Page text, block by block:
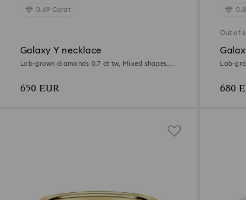
0.69 Carat
Galaxy Y necklace
Lab-grown diamonds 0.7 ct tw, Mixed shapes,
650 EUR
Out of
Lab-
680